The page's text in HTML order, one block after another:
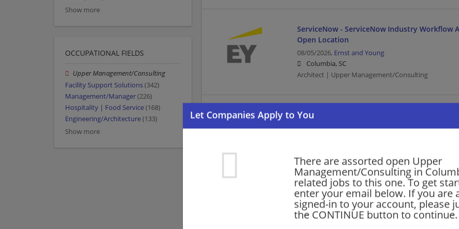
There are assorted open Upper
Management/Consulting in
related jobs to this one. To get
enter your email below. If you are
signed-in to your account, please
the CONTINUE button to continue.
ServiceNow - ServiceNow Industry Workflow
Open Location
08/05/2026, Ernst and Young
Columbia, SC
Architect | Upper Management/Consulting
Oracle Services - Meter Data Management
Management/Manager | Architect | Upper
Oracle Services - Meter Data Management
Senior- Tech Cons - Open Location
Show more
OCCUPATIONAL FIELDS
Upper Management/Consulting
Facility Support Solutions(342)
Management/Manager(226)
Hospitality | Food Service(168)
Engineering/Architecture(133)
Show more